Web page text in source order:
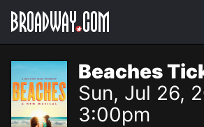
Navigation
Beaches
Sun, Jul 26,
3:00pm